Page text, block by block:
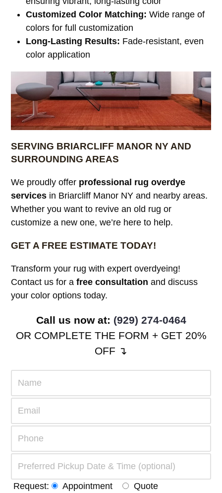
Customized Color Matching: Wide range of
colors for full customization
Long-Lasting Results: Fade-resistant, even
color application
SERVING BRIARCLIFF MANOR NY AND
SURROUNDING AREAS
We proudly offer professional rug overdye
services in Briarcliff Manor NY and nearby areas.
Whether you want to revive an old rug or
customize a new one, we’re here to help.
GET A FREE ESTIMATE TODAY!
Transform your rug with expert overdyeing!
Contact us for afree consultation and discuss
your color options today.
Call us now at: (929) 274-0464
OR COMPLETE THE FORM + GET 20%
OFF ↴
Request: Appointment Quote